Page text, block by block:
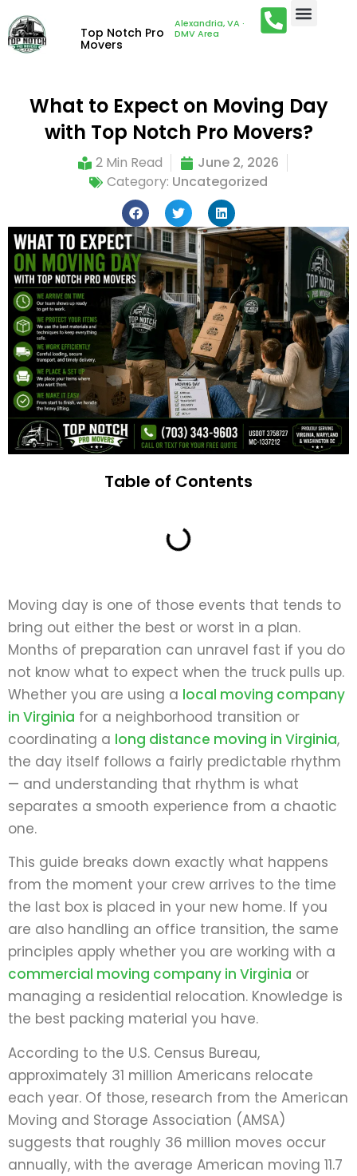
Top Notch Pro
Movers
Alexandria, VA ·
DMV Area
What to Expect on Moving Day
with Top Notch Pro Movers?
2 Min Read
June 2, 2026
Category: Uncategorized
Table of Contents
Moving day is one of those events that tends to
bring out either the best or worst in a plan.
Months of preparation can unravel fast if you do
not know what to expect when the truck pulls up.
Whether you are using a local moving company
in Virginia for a neighborhood transition or
coordinating a long distance moving in Virginia,
the day itself follows a fairly predictable rhythm
— and understanding that rhythm is what
separates a smooth experience from a chaotic
one.
This guide breaks down exactly what happens
from the moment your crew arrives to the time
the last box is placed in your new home. If you
are also handling an office transition, the same
principles apply whether you are working with a
commercial moving company in Virginia or
managing a residential relocation. Knowledge is
the best packing material you have.
According to the U.S. Census Bureau,
approximately 31 million Americans relocate
each year. Of those, research from the American
Moving and Storage Association (AMSA)
suggests that roughly 36 million moves occur
annually, with the average American moving 11.7